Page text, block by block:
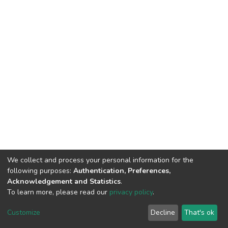
Cookie
End User
Agreement
Send
Feedback
We collect and process your personal information for the
following purposes: Authentication, Preferences,
Acknowledgement and Statistics.
To learn more, please read our privacy policy.
Customize Decline That's ok